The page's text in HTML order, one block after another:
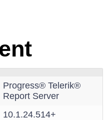
Progress® Telerik®
Report Server
10.1.24.514+